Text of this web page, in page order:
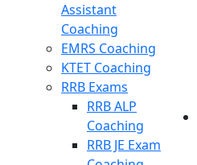
Assistant
Coaching
EMRS Coaching
KTET Coaching
RRB Exams
RRB ALP
Coaching
RRB JE Exam